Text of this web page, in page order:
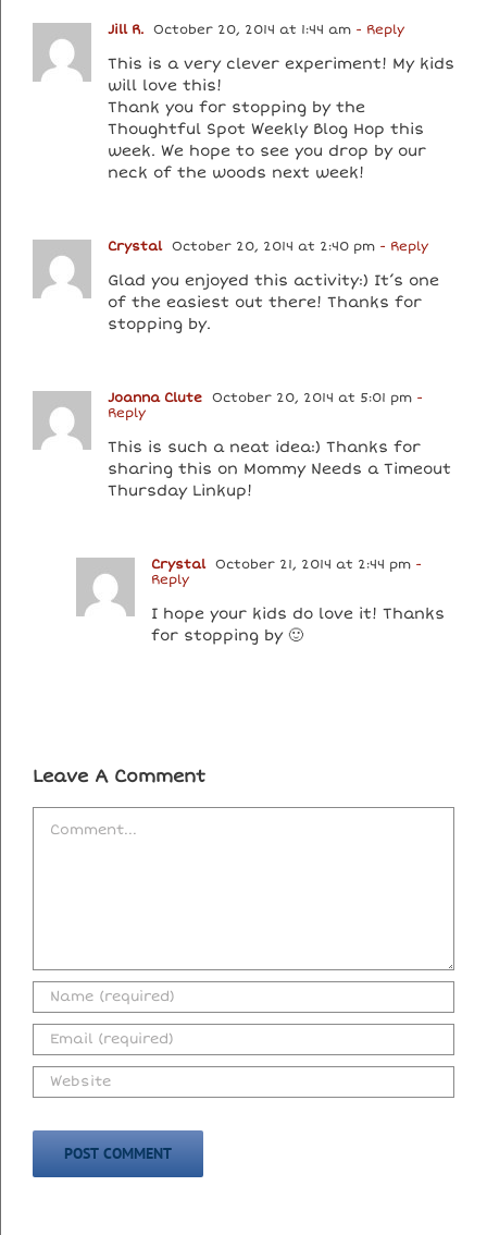
Jill R. October 20, 2014 at 1:44 am - Reply
This is a very clever experiment! My kids
will love this!
Thank you for stopping by the
Thoughtful Spot Weekly Blog Hop this
week. We hope to see you drop by our
neck of the woods next week!
Crystal October 20, 2014 at 2:40 pm - Reply
Glad you enjoyed this activity:) It’s one
of the easiest out there! Thanks for
stopping by.
Joanna Clute October 20, 2014 at 5:01 pm -
Reply
This is such a neat idea:) Thanks for
sharing this on Mommy Needs a Timeout
Thursday Linkup!
Crystal October 21, 2014 at 2:44 pm -
Reply
I hope your kids do love it! Thanks
for stopping by 🙂
Leave A Comment